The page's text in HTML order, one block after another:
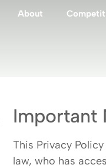
About
Important
This Privacy
law, who has